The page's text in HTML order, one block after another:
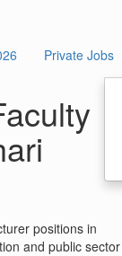
Private Jobs
positions in
and public sector